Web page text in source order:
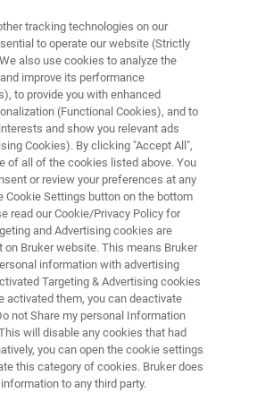
in Disease
metabolic pathways
Infection Brain
tracking technologies on our
to operate our website (Strictly
also use cookies to analyze the
improve its performance
to provide you with enhanced
(Functional Cookies), and to
and show you relevant ads
Cookies). By clicking "Accept All",
of all of the cookies listed above. You
or review your preferences at any
Cookie Settings button on the bottom
read our Cookie/Privacy Policy for
and Advertising cookies are
on Bruker website. This means Bruker
information with advertising
Targeting & Advertising cookies
activated them, you can deactivate
not Share my personal Information
will disable any cookies that had
you can open the cookie settings
this category of cookies. Bruker does
to any third party.